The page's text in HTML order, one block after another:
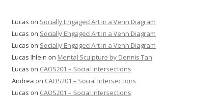
Lucas on Socially Engaged Art in a Venn Diagram
Lucas on Socially Engaged Art in a Venn Diagram
Lucas on Socially Engaged Art in a Venn Diagram
Lucas Ihlein on Mental Sculpture by Dennis Tan
Lucas on CAOS201 – Social Intersections
Andrea on CAOS201 – Social Intersections
Lucas on CAOS201 – Social Intersections